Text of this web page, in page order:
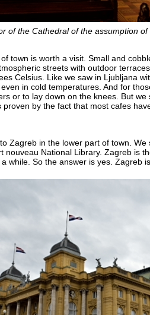
of the Cathedral of the assumption
town is worth a visit. Small and
streets with outdoor
Celsius. Like we saw in Ljubljana
in cold temperatures. And for
or to lay down on the knees. But
by the fact that most cafes
Zagreb in the lower part of town.
nouveau National Library. Zagreb is
while. So the answer is yes. Zagreb